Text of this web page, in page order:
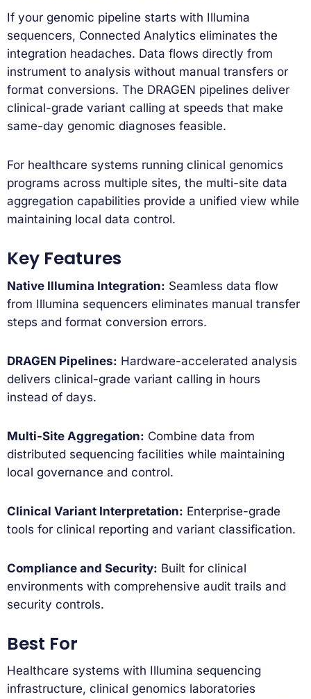
If your genomic pipeline starts with Illumina
sequencers, Connected Analytics eliminates the
integration headaches. Data flows directly from
instrument to analysis without manual transfers or
format conversions. The DRAGEN pipelines deliver
clinical-grade variant calling at speeds that make
same-day genomic diagnoses feasible.
For healthcare systems running clinical genomics
programs across multiple sites, the multi-site data
aggregation capabilities provide a unified view while
maintaining local data control.
Key Features
Native Illumina Integration: Seamless data flow
from Illumina sequencers eliminates manual transfer
steps and format conversion errors.
DRAGEN Pipelines: Hardware-accelerated analysis
delivers clinical-grade variant calling in hours
instead of days.
Multi-Site Aggregation: Combine data from
distributed sequencing facilities while maintaining
local governance and control.
Clinical Variant Interpretation: Enterprise-grade
tools for clinical reporting and variant classification.
Compliance and Security: Built for clinical
environments with comprehensive audit trails and
security controls.
Best For
Healthcare systems with Illumina sequencing
infrastructure, clinical genomics laboratories